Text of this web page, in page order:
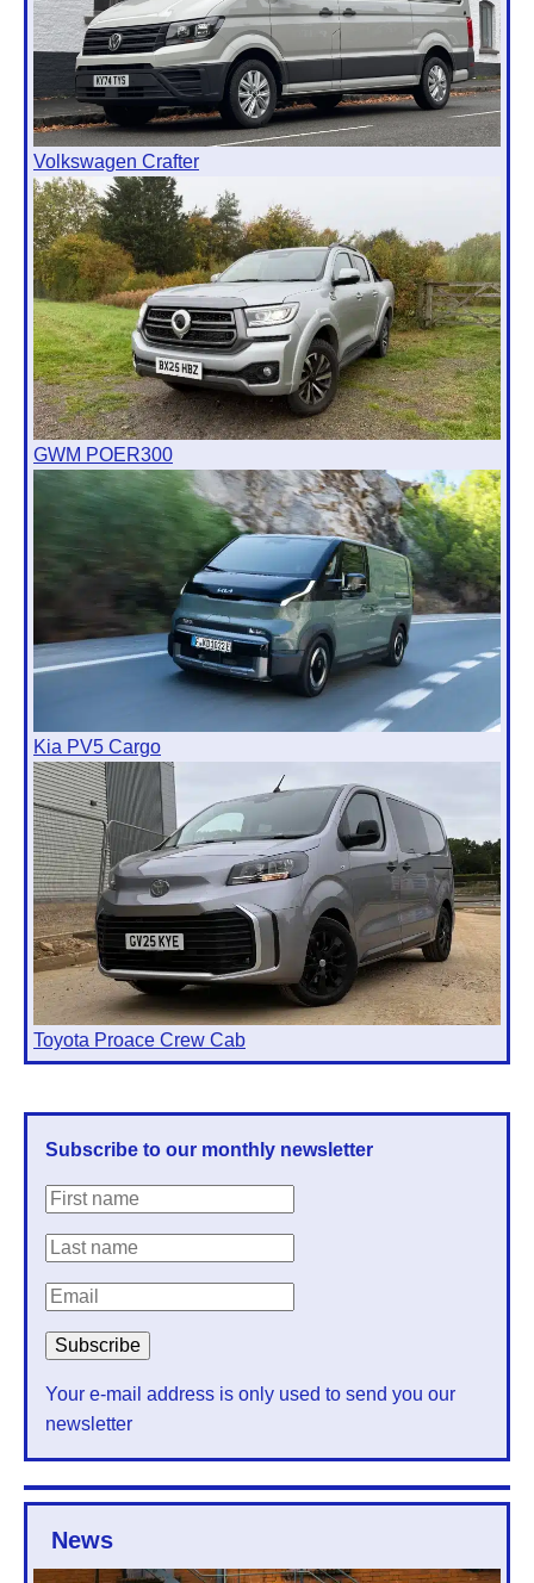
Volkswagen Crafter
GWM POER300
Kia PV5 Cargo
Toyota Proace Crew Cab
Subscribe to our monthly newsletter
Your e-mail address is only used to send you our
newsletter
News